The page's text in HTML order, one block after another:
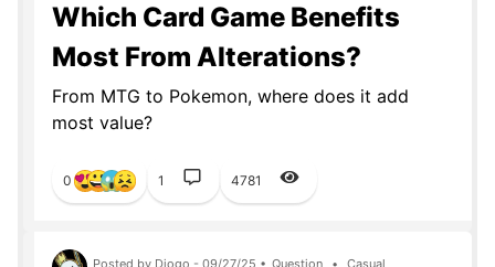
Which Card Game Benefits
Most From Alterations?
From MTG to Pokemon, where does it add
most value?
0 1 4781
Posted by Diogo - 09/27/25 • Question • Casual